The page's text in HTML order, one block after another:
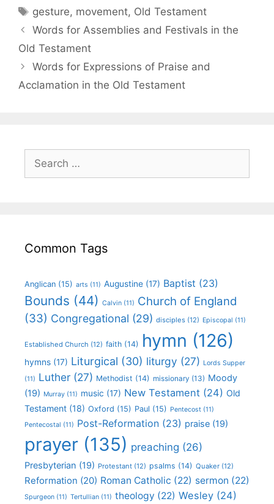
gesture, movement, Old Testament
Words for Assemblies and Festivals in the
Old Testament
Words for Expressions of Praise and
Acclamation in the Old Testament
Common Tags
Anglican (15) arts (11) Augustine (17) Baptist (23)
Bounds (44) Calvin (11) Church of England
(33) Congregational (29) disciples (12) Episcopal (11)
Established Church (12) faith (14) hymn (126)
hymns (17) Liturgical (30) liturgy (27) Lords Supper
(11) Luther (27) Methodist (14) missionary (13) Moody
(19) Murray (11) music (17) New Testament (24) Old
Testament (18) Oxford (15) Paul (15) Pentecost (11)
Pentecostal (11) Post-Reformation (23) praise (19)
prayer (135) preaching (26)
Presbyterian (19) Protestant (12) psalms (14) Quaker (12)
Reformation (20) Roman Catholic (22) sermon (22)
Spurgeon (11) Tertullian (11) theology (22) Wesley (24)